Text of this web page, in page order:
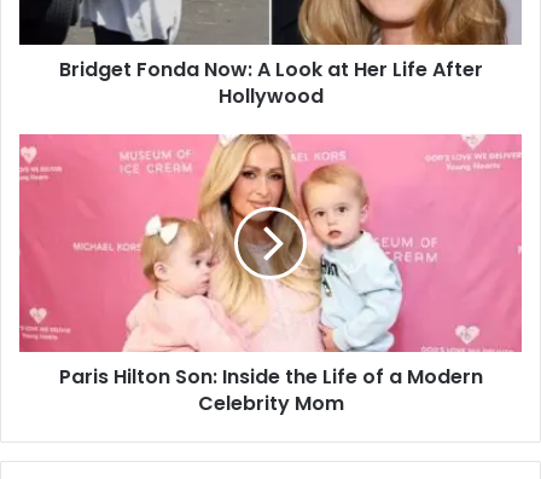
Bridget Fonda Now: A Look at Her Life After
Hollywood
Paris Hilton Son: Inside the Life of a Modern
Celebrity Mom